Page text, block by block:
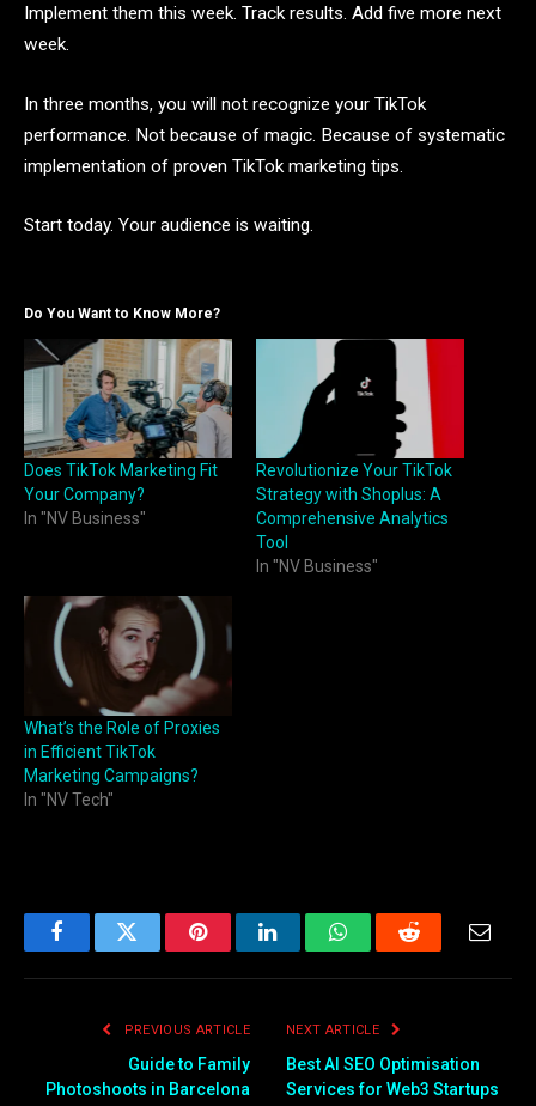
Implement them this week. Track results. Add five more next
week.
In three months, you will not recognize your TikTok
performance. Not because of magic. Because of systematic
implementation of proven TikTok marketing tips.
Start today. Your audience is waiting.
Do You Want to Know More?
Does TikTok Marketing Fit
Your Company?
In "NV Business"
Revolutionize Your TikTok
Strategy with Shoplus: A
Comprehensive Analytics
Tool
In "NV Business"
What’s the Role of Proxies
in Efficient TikTok
Marketing Campaigns?
In "NV Tech"
FacebookTwitter PinterestLinkedInWhatsAppReddit
PREVIOUS ARTICLE
Guide to Family
Photoshoots in Barcelona
NEXT ARTICLE
Best AI SEO Optimisation
Services for Web3 Startups